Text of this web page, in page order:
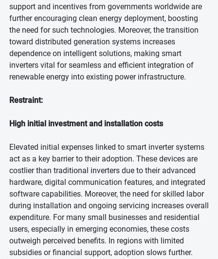
support and incentives from governments worldwide are
further encouraging clean energy deployment, boosting
the need for such technologies. Moreover, the transition
toward distributed generation systems increases
dependence on intelligent solutions, making smart
inverters vital for seamless and efficient integration of
renewable energy into existing power infrastructure.
Restraint:
High initial investment and installation costs
Elevated initial expenses linked to smart inverter systems
act as a key barrier to their adoption. These devices are
costlier than traditional inverters due to their advanced
hardware, digital communication features, and integrated
software capabilities. Moreover, the need for skilled labor
during installation and ongoing servicing increases overall
expenditure. For many small businesses and residential
users, especially in emerging economies, these costs
outweigh perceived benefits. In regions with limited
subsidies or financial support, adoption slows further.